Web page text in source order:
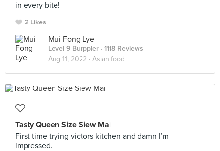
in every bite!
2 Likes
Mui Fong Lye
Level 9 Burppler · 1118 Reviews
Aug 11, 2022 · Asian food
Tasty Queen Size Siew Mai
First time trying victors kitchen and damn I’m
impressed.